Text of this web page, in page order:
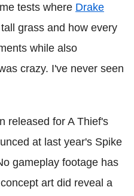
tests where Drake
grass and how every
while also
crazy. I've never seen
released for A Thief's
at last year's Spike
gameplay footage has
art did reveal a